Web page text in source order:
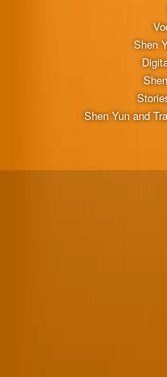
Shen
Shen Yun and